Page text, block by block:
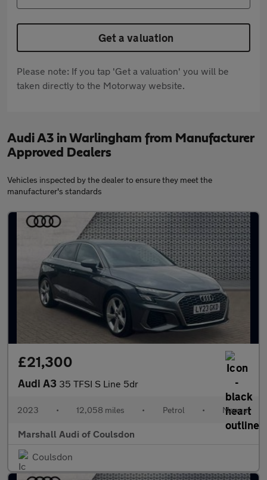
Get a valuation
Please note: If you tap 'Get a valuation' you will be
taken directly to the Motorway website.
Audi A3 in Warlingham from Manufacturer
Approved Dealers
Vehicles inspected by the dealer to ensure they meet the
manufacturer's standards
£21,300
Audi A3 35 TFSI S Line 5dr
2023 • 12,058 miles • Petrol • Manual
Marshall Audi of Coulsdon
Coulsdon